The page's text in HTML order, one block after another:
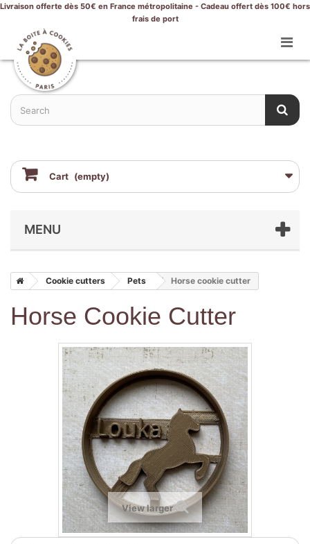
Livraison offerte dès 50€ en France métropolitaine - Cadeau offert dès 100€ hors
frais de port
Cart (empty)
MENU
Cookie cutters Pets Horse cookie cutter
Horse Cookie Cutter
View larger